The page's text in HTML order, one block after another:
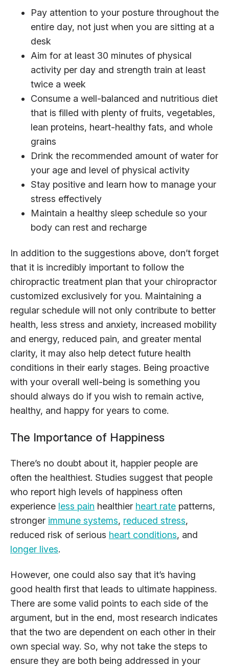
Pay attention to your posture throughout the
entire day, not just when you are sitting at a
desk
Aim for at least 30 minutes of physical
activity per day and strength train at least
twice a week
Consume a well-balanced and nutritious diet
that is filled with plenty of fruits, vegetables,
lean proteins, heart-healthy fats, and whole
grains
Drink the recommended amount of water for
your age and level of physical activity
Stay positive and learn how to manage your
stress effectively
Maintain a healthy sleep schedule so your
body can rest and recharge
In addition to the suggestions above, don’t forget
that it is incredibly important to follow the
chiropractic treatment plan that your chiropractor
customized exclusively for you. Maintaining a
regular schedule will not only contribute to better
health, less stress and anxiety, increased mobility
and energy, reduced pain, and greater mental
clarity, it may also help detect future health
conditions in their early stages. Being proactive
with your overall well-being is something you
should always do if you wish to remain active,
healthy, and happy for years to come.
The Importance of Happiness
There’s no doubt about it, happier people are
often the healthiest. Studies suggest that people
who report high levels of happiness often
experience less pain healthier heart rate patterns,
stronger immune systems, reduced stress,
reduced risk of serious heart conditions, and
longer lives.
However, one could also say that it’s having
good health first that leads to ultimate happiness.
There are some valid points to each side of the
argument, but in the end, most research indicates
that the two are dependent on each other in their
own special way. So, why not take the steps to
ensure they are both being addressed in your